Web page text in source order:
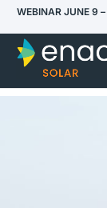
WEBINAR JUNE 9 –